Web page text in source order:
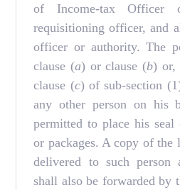
of Income-tax
requisitioning officer, and
officer or authority. The
clause (a) or clause (b) or,
clause (c) of sub-section
any other person on his
permitted to place his seal
or packages. A copy of the
delivered to such person
shall also be forwarded by